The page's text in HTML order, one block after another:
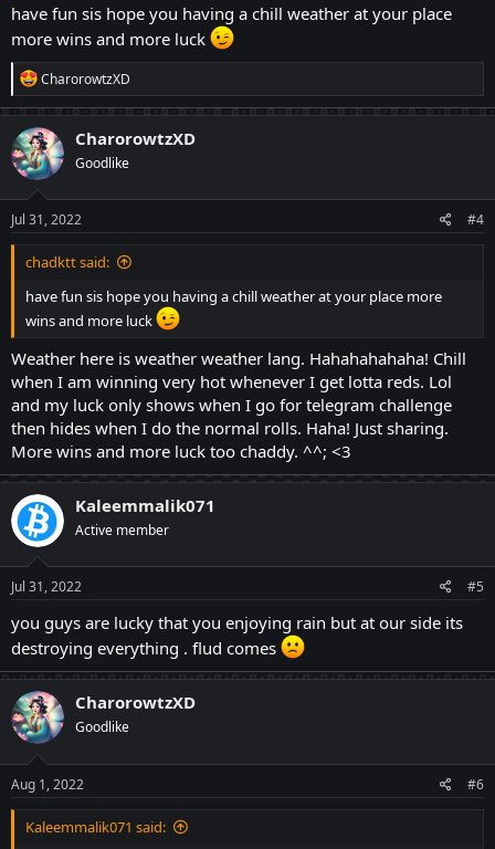
have fun sis hope you having a chill weather at your place
more wins and more luck
R
e
a
c
t
i
o
n
s
:
CharorowtzXD
CharorowtzXD
Goodlike
Jul 31, 2022 #4
chadktt said:
have fun sis hope you having a chill weather at your place more
wins and more luck
Weather here is weather weather lang. Hahahahahaha! Chill
when I am winning very hot whenever I get lotta reds. Lol
and my luck only shows when I go for telegram challenge
then hides when I do the normal rolls. Haha! Just sharing.
More wins and more luck too chaddy. ^^; <3
Kaleemmalik071
Active member
Jul 31, 2022 #5
you guys are lucky that you enjoying rain but at our side its
destroying everything . flud comes
CharorowtzXD
Goodlike
Aug 1, 2022 #6
Kaleemmalik071 said: